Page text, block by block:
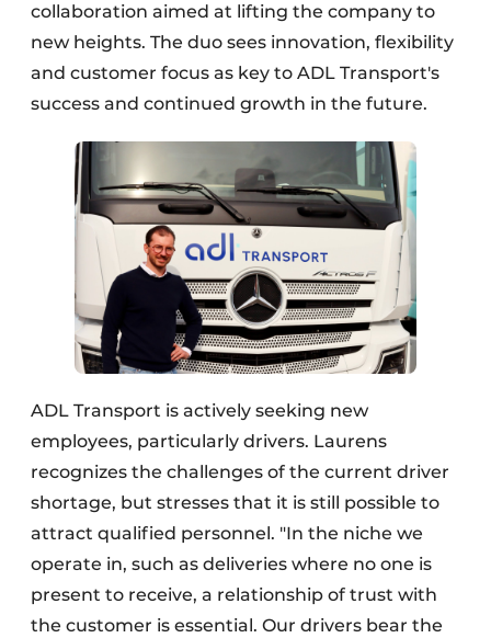
collaboration aimed at lifting the company to
new heights. The duo sees innovation, flexibility
and customer focus as key to ADL Transport's
success and continued growth in the future.
ADL Transport is actively seeking new
employees, particularly drivers. Laurens
recognizes the challenges of the current driver
shortage, but stresses that it is still possible to
attract qualified personnel. "In the niche we
operate in, such as deliveries where no one is
present to receive, a relationship of trust with
the customer is essential. Our drivers bear the